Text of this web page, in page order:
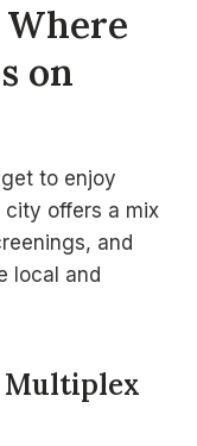
Where
on
to enjoy
city offers a mix
and
local and
Multiplex